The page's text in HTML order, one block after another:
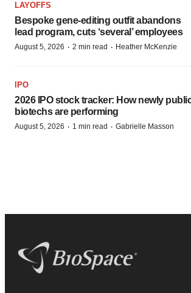
LAYOFFS
Bespoke gene-editing outfit abandons
lead program, cuts ‘several’ employees
August 5, 2026 · 2 min read · Heather McKenzie
IPO
2026 IPO stock tracker: How newly
biotechs are performing
August 5, 2026 · 1 min read · Gabrielle Masson